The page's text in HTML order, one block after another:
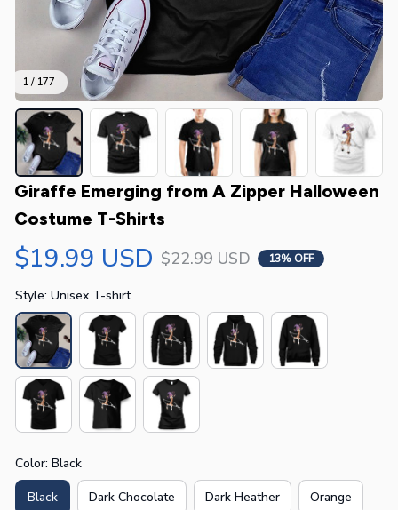
1 / 177
Giraffe Emerging from A Zipper Halloween
Costume T-Shirts
$19.99 USD $22.99 USD 13% OFF
Style: Unisex T-shirt
Color: Black
Black Dark Chocolate Dark Heather Orange